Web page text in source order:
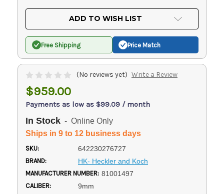
UNDEFINED
OF
UNDEFINED
ADD TO WISH LIST
Free Shipping Price Match
(No reviews yet) Write a Review
$959.00
Payments as low as $99.09 / month
In Stock - Online Only
Ships in 9 to 12 business days
SKU: 642230276727
BRAND: HK- Heckler and Koch
MANUFACTURER NUMBER: 81001497
CALIBER: 9mm